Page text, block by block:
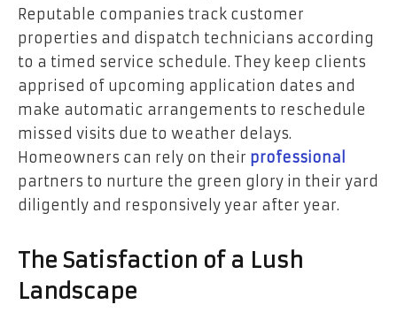
Reputable companies track customer
properties and dispatch technicians according
to a timed service schedule. They keep clients
apprised of upcoming application dates and
make automatic arrangements to reschedule
missed visits due to weather delays.
Homeowners can rely on their professional
partners to nurture the green glory in their yard
diligently and responsively year after year.
The Satisfaction of a Lush
Landscape